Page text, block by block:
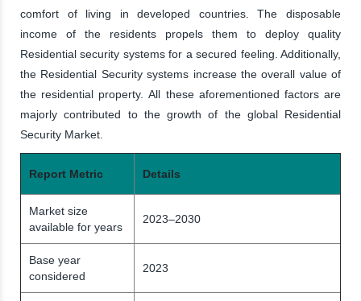
comfort of living in developed countries. The disposable
income of the residents propels them to deploy quality
Residential security systems for a secured feeling. Additionally,
the Residential Security systems increase the overall value of
the residential property. All these aforementioned factors are
majorly contributed to the growth of the global Residential
Security Market.
Report Metric Details
Market size
available for years
2023–2030
Base year
considered
2023